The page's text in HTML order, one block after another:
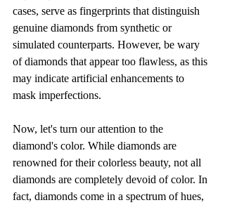
cases, serve as fingerprints that distinguish
genuine diamonds from synthetic or
simulated counterparts. However, be wary
of diamonds that appear too flawless, as this
may indicate artificial enhancements to
mask imperfections.
Now, let's turn our attention to the
diamond's color. While diamonds are
renowned for their colorless beauty, not all
diamonds are completely devoid of color. In
fact, diamonds come in a spectrum of hues,